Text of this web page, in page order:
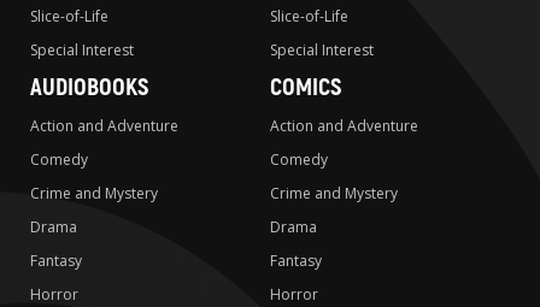
Slice-of-Life
Special Interest
Slice-of-Life
Special Interest
AUDIOBOOKS
Action and Adventure
Comedy
Crime and Mystery
Drama
Fantasy
Horror
COMICS
Action and Adventure
Comedy
Crime and Mystery
Drama
Fantasy
Horror